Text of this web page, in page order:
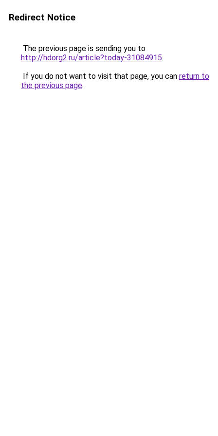
Redirect Notice
The previous page is sending you to
http://hdorg2.ru/article?today-31084915.
If you do not want to visit that page, you can return to
the previous page.